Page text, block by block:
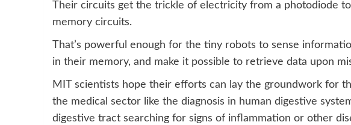
Their circuits get the trickle of electricity from a photodiode
memory circuits.
That’s powerful enough for the tiny robots to sense
in their memory, and make it possible to retrieve data upon
MIT scientists hope their efforts can lay the groundwork for
the medical sector like the diagnosis in human digestive
digestive tract searching for signs of inflammation or other